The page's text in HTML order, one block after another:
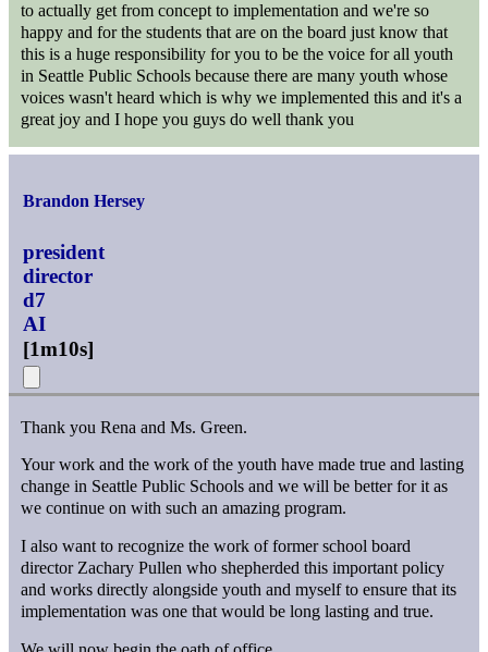
to actually get from concept to implementation and we're so
happy and for the students that are on the board just know that
this is a huge responsibility for you to be the voice for all youth
in Seattle Public Schools because there are many youth whose
voices wasn't heard which is why we implemented this and it's a
great joy and I hope you guys do well thank you
Brandon Hersey
president
director
d7
AI
[1m10s]
Thank you Rena and Ms. Green.
Your work and the work of the youth have made true and lasting
change in Seattle Public Schools and we will be better for it as
we continue on with such an amazing program.
I also want to recognize the work of former school board
director Zachary Pullen who shepherded this important policy
and works directly alongside youth and myself to ensure that its
implementation was one that would be long lasting and true.